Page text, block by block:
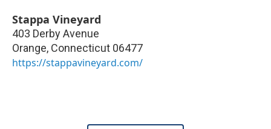
Stappa Vineyard
403 Derby Avenue
Orange, Connecticut 06477
https://stappavineyard.com/